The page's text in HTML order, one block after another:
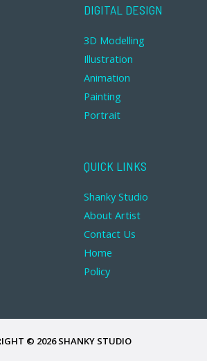
DIGITAL DESIGN
3D Modelling
Illustration
Animation
Painting
Portrait
QUICK LINKS
Shanky Studio
About Artist
Contact Us
Home
Policy
© 2026 SHANKY STUDIO